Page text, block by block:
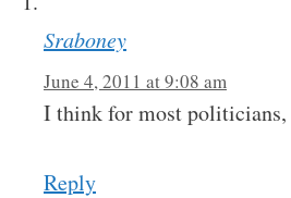
Sraboney
June 4, 2011 at 9:08 am
I think for most
Reply